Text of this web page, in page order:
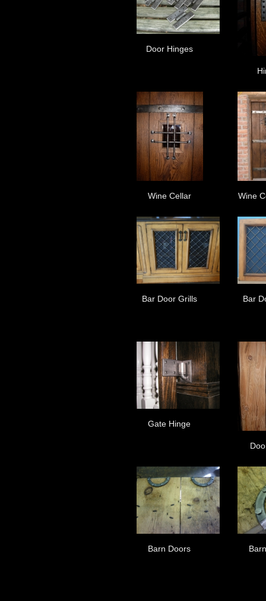
Door Hinges
Wine Cellar Wine
Bar Door Grills Bar
Gate Hinge
Barn Doors